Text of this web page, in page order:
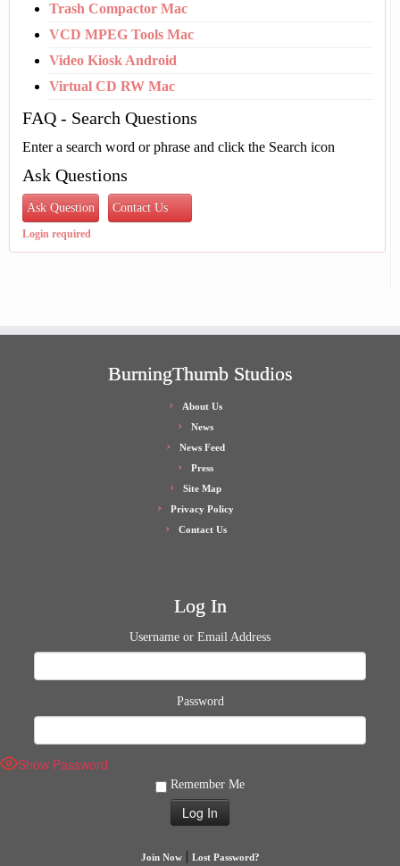
Trash Compactor Mac
VCD MPEG Tools Mac
Video Kiosk Android
Virtual CD RW Mac
FAQ - Search Questions
Enter a search word or phrase and click the Search icon
Ask Questions
Ask Question Contact Us
Login required
BurningThumb Studios
About Us
News
News Feed
Press
Site Map
Privacy Policy
Contact Us
Log In
Username or Email Address
Password
Show Password
Remember Me
Join Now| Lost Password?